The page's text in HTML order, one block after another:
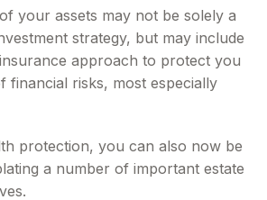
your assets may not be solely a
strategy, but may include
approach to protect you
financial risks, most especially
protection, you can also now be
a number of important estate